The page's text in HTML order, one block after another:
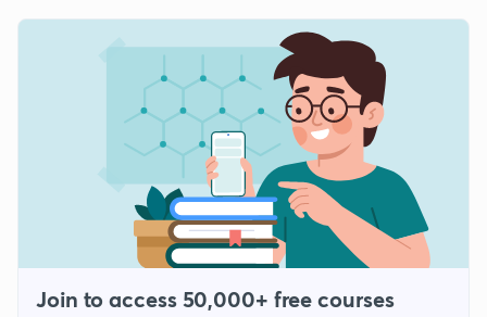
Join to access 50,000+ free courses